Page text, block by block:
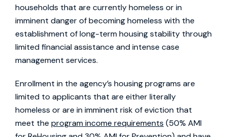
households that are currently homeless or in
imminent danger of becoming homeless with the
establishment of long-term housing stability through
limited financial assistance and intense case
management services.
Enrollment in the agency’s housing programs are
limited to applicants that are either literally
homeless or are in imminent risk of eviction that
meet the program income requirements (50% AMI